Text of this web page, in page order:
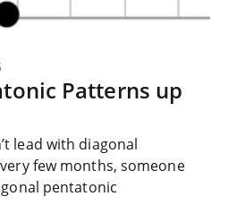
Patterns up
lead with diagonal
few months, someone
pentatonic